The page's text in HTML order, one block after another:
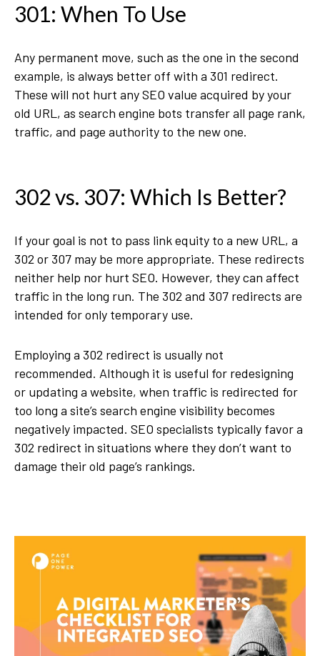
301: When To Use
Any permanent move, such as the one in the second
example, is always better off with a 301 redirect.
These will not hurt any SEO value acquired by your
old URL, as search engine bots transfer all page rank,
traffic, and page authority to the new one.
302 vs. 307: Which Is Better?
If your goal is not to pass link equity to a new URL, a
302 or 307 may be more appropriate. These redirects
neither help nor hurt SEO. However, they can affect
traffic in the long run. The 302 and 307 redirects are
intended for only temporary use.
Employing a 302 redirect is usually not
recommended. Although it is useful for redesigning
or updating a website, when traffic is redirected for
too long a site’s search engine visibility becomes
negatively impacted. SEO specialists typically favor a
302 redirect in situations where they don’t want to
damage their old page’s rankings.